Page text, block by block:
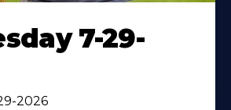
7-29-
2026